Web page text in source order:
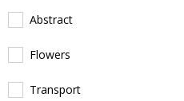
Abstract
Flowers
Transport